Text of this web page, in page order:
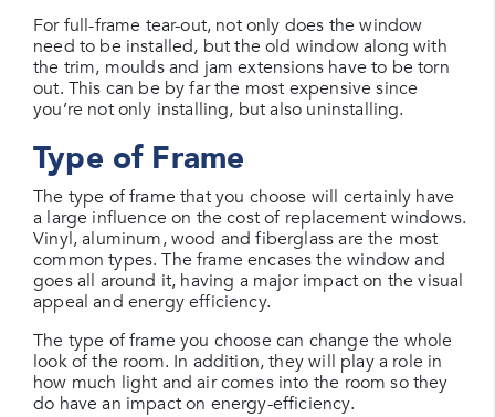
For full-frame tear-out, not only does the window
need to be installed, but the old window along with
the trim, moulds and jam extensions have to be torn
out. This can be by far the most expensive since
you’re not only installing, but also uninstalling.
Type of Frame
The type of frame that you choose will certainly have
a large influence on the cost of replacement windows.
Vinyl, aluminum, wood and fiberglass are the most
common types. The frame encases the window and
goes all around it, having a major impact on the visual
appeal and energy efficiency.
The type of frame you choose can change the whole
look of the room. In addition, they will play a role in
how much light and air comes into the room so they
do have an impact on energy-efficiency.